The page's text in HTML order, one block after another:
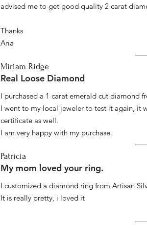
advised me to get good quality 2 carat
Thanks
Aria
Miriam Ridge
Real Loose Diamond
I purchased a 1 carat emerald cut diamond
I went to my local jeweler to test it again, it
certificate as well.
I am very happy with my purchase.
Patricia
My mom loved your ring.
I customized a diamond ring from Artisan
It is really pretty, i loved it